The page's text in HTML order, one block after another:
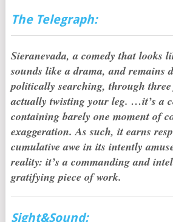
The Telegraph:
Sieranevada, a comedy that looks
sounds like a drama, and remains
politically searching, through
actually twisting your leg. …it’s a
containing barely one moment of
exaggeration. As such, it earns
cumulative awe in its intently
reality: it’s a commanding and
gratifying piece of work.
Sight&Sound: